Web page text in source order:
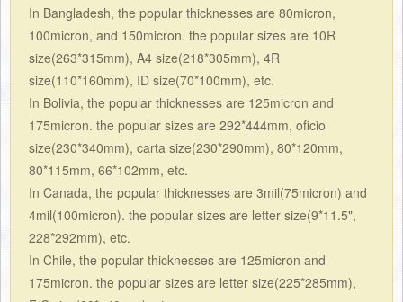
In Bangladesh, the popular thicknesses are 80micron,
100micron, and 150micron. the popular sizes are 10R
size(263*315mm), A4 size(218*305mm), 4R
size(110*160mm), ID size(70*100mm), etc.
In Bolivia, the popular thicknesses are 125micron and
175micron. the popular sizes are 292*444mm, oficio
size(230*340mm), carta size(230*290mm), 80*120mm,
80*115mm, 66*102mm, etc.
In Canada, the popular thicknesses are 3mil(75micron) and
4mil(100micron). the popular sizes are letter size(9*11.5",
228*292mm), etc.
In Chile, the popular thicknesses are 125micron and
175micron. the popular sizes are letter size(225*285mm),